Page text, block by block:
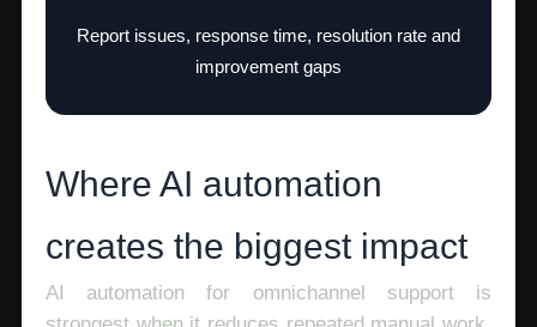
Report issues, response time, resolution rate and
improvement gaps
Where AI automation
creates the biggest impact
AI automation for omnichannel support is